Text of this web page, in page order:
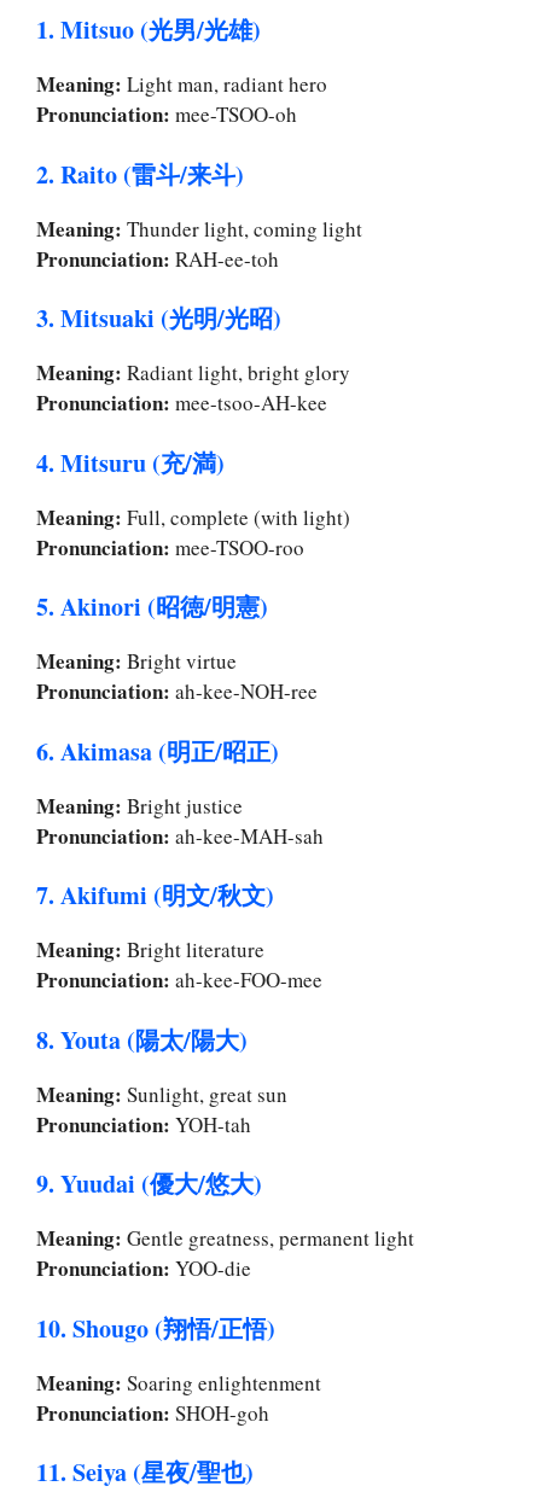
1. Mitsuo (光男/光雄)
Meaning: Light man, radiant hero
Pronunciation: mee-TSOO-oh
2. Raito (雷斗/来斗)
Meaning: Thunder light, coming light
Pronunciation: RAH-ee-toh
3. Mitsuaki (光明/光昭)
Meaning: Radiant light, bright glory
Pronunciation: mee-tsoo-AH-kee
4. Mitsuru (充/満)
Meaning: Full, complete (with light)
Pronunciation: mee-TSOO-roo
5. Akinori (昭徳/明憲)
Meaning: Bright virtue
Pronunciation: ah-kee-NOH-ree
6. Akimasa (明正/昭正)
Meaning: Bright justice
Pronunciation: ah-kee-MAH-sah
7. Akifumi (明文/秋文)
Meaning: Bright literature
Pronunciation: ah-kee-FOO-mee
8. Youta (陽太/陽大)
Meaning: Sunlight, great sun
Pronunciation: YOH-tah
9. Yuudai (優大/悠大)
Meaning: Gentle greatness, permanent light
Pronunciation: YOO-die
10. Shougo (翔悟/正悟)
Meaning: Soaring enlightenment
Pronunciation: SHOH-goh
11. Seiya (星夜/聖也)